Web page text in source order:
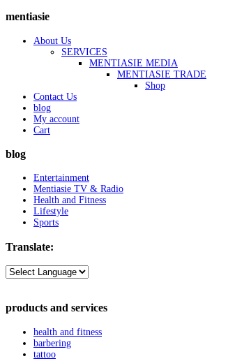
mentiasie
About Us
SERVICES
MENTIASIE MEDIA
MENTIASIE TRADE
Shop
Contact Us
blog
My account
Cart
blog
Entertainment
Mentiasie TV & Radio
Health and Fitness
Lifestyle
Sports
Translate:
products and services
health and fitness
barbering
tattoo